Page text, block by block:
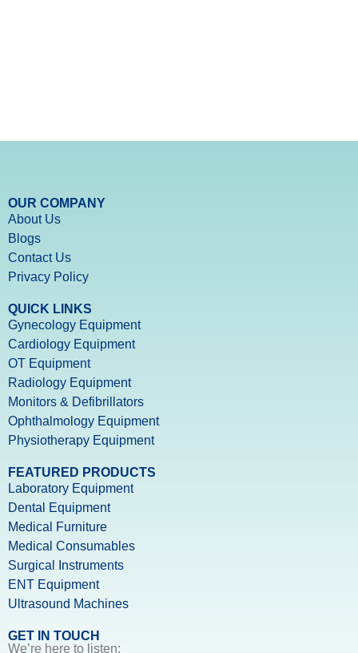
OUR COMPANY
About Us
Blogs
Contact Us
Privacy Policy
QUICK LINKS
Gynecology Equipment
Cardiology Equipment
OT Equipment
Radiology Equipment
Monitors & Defibrillators
Ophthalmology Equipment
Physiotherapy Equipment
FEATURED PRODUCTS
Laboratory Equipment
Dental Equipment
Medical Furniture
Medical Consumables
Surgical Instruments
ENT Equipment
Ultrasound Machines
GET IN TOUCH
We’re here to listen: